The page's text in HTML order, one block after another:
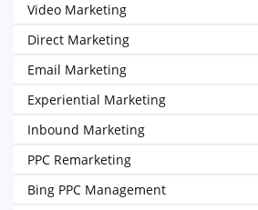
Video Marketing
Direct Marketing
Email Marketing
Experiential Marketing
Inbound Marketing
PPC Remarketing
Bing PPC Management